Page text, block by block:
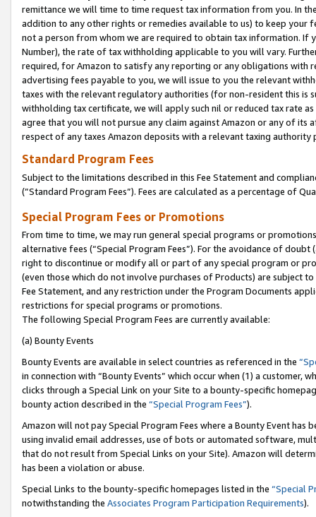
remittance we will time to time request tax information from you. In
addition to any other rights or remedies available to us) to keep your
not a person from whom we are required to obtain tax information. If
Number), the rate of tax withholding applicable to you will vary.
required, for Amazon to satisfy any reporting or any obligations
advertising fees payable to you, we will issue to you the relevant
taxes with the relevant regulatory authorities (for non-resident this is
withholding tax certificate, we will apply such nil or reduced tax rate
agree that you will not pursue any claim against Amazon or any of its
respect of any taxes Amazon deposits with a relevant taxing
Standard Program Fees
Subject to the limitations described in this Fee Statement and
(”Standard Program Fees”). Fees are calculated as a percentage of
Special Program Fees or Promotions
From time to time, we may run general special programs or
alternative fees (“Special Program Fees”). For the avoidance of
right to discontinue or modify all or part of any special program or
(even those which do not involve purchases of Products) are subject
Fee Statement, and any restriction under the Program Documents
restrictions for special programs or promotions.
The following Special Program Fees are currently available:
(a) Bounty Events
Bounty Events are available in select countries as referenced in the
in connection with “Bounty Events” which occur when (1) a customer,
clicks through a Special Link on your Site to a bounty-specific
bounty action described in the “Special Program Fees”).
Amazon will not pay Special Program Fees where a Bounty Event
using invalid email addresses, use of bots or automated software,
that do not result from Special Links on your Site). Amazon will
has been a violation or abuse.
Special Links to the bounty-specific homepages listed in the “Special
notwithstanding the Associates Program Participation Requirements).